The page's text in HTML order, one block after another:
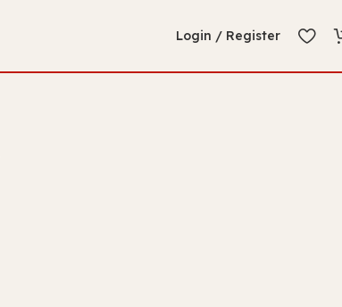
Login / Register